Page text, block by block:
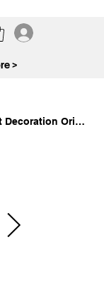
>
If Then Candle Fragrance Forbidden Fruit Decoration Original Sin